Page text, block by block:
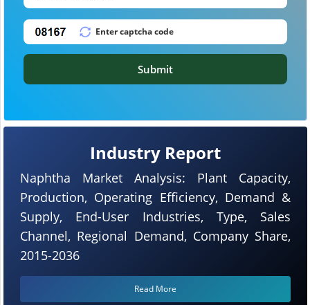
Industry Report
Naphtha Market Analysis: Plant Capacity,
Production, Operating Efficiency, Demand &
Supply, End-User Industries, Type, Sales
Channel, Regional Demand, Company Share,
2015-2036
Read More
Submit